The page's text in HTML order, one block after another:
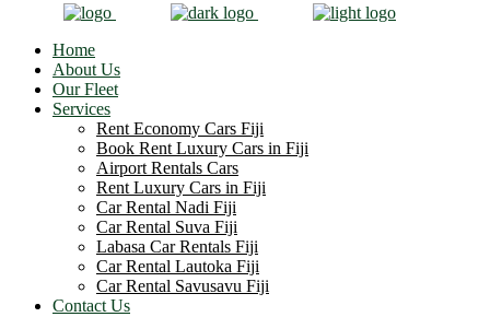
Home
About Us
Our Fleet
Services
Rent Economy Cars Fiji
Book Rent Luxury Cars in Fiji
Airport Rentals Cars
Rent Luxury Cars in Fiji
Car Rental Nadi Fiji
Car Rental Suva Fiji
Labasa Car Rentals Fiji
Car Rental Lautoka Fiji
Car Rental Savusavu Fiji
Contact Us